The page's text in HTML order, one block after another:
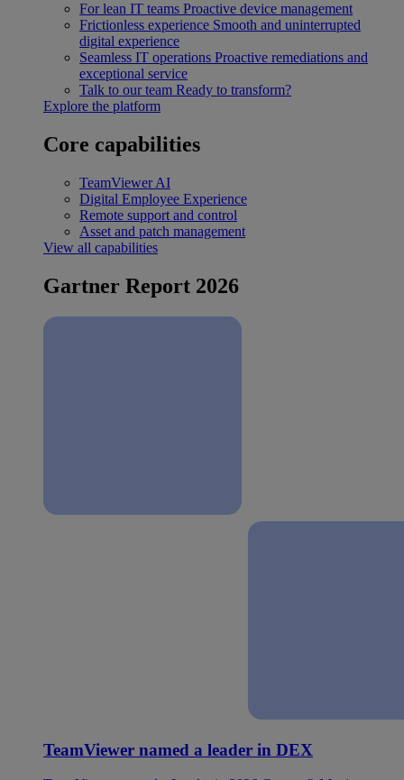
For lean IT teams Proactive device management
Frictionless experience Smooth and uninterrupted
digital experience
Seamless IT operations Proactive remediations and
exceptional service
Talk to our team Ready to transform?
Explore the platform
Core capabilities
TeamViewer AI
Digital Employee Experience
Remote support and control
Asset and patch management
View all capabilities
Gartner Report 2026
TeamViewer named a leader in DEX